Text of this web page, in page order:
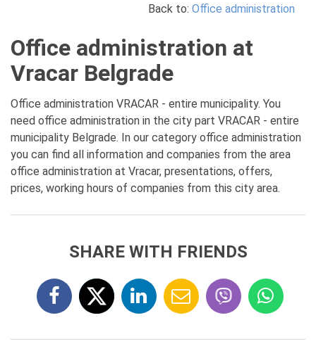
Back to: Office administration
Office administration at
Vracar Belgrade
Office administration VRACAR - entire municipality. You
need office administration in the city part VRACAR - entire
municipality Belgrade. In our category office administration
you can find all information and companies from the area
office administration at Vracar, presentations, offers,
prices, working hours of companies from this city area.
SHARE WITH FRIENDS